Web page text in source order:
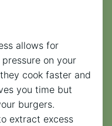
allows for
on your
cook faster and
you time but
burgers.
extract excess